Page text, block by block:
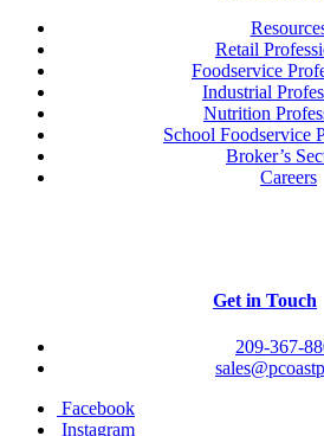
Retail
Foodservice
Industrial
Nutrition
School Foodservice
Broker’s
Careers
Get in Touch
209-367-
Facebook
Instagram